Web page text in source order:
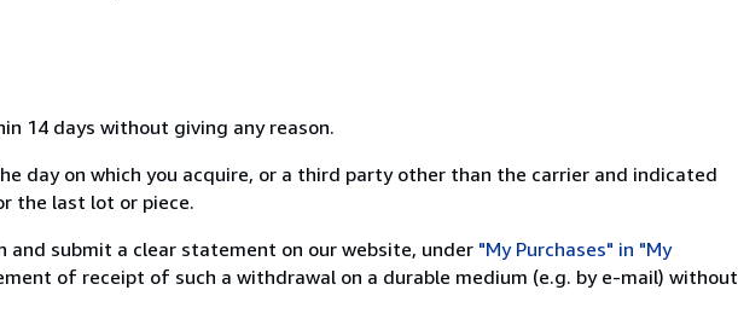
14 days without giving any reason.
day on which you acquire, or a third party other than the carrier and indicated
the last lot or piece.
submit a clear statement on our website, under "My Purchases" in "My
of receipt of such a withdrawal on a durable medium (e.g. by e-mail) without